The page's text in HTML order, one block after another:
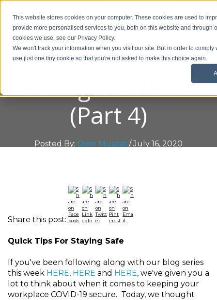
This website stores cookies on your computer. These cookies are used to
provide more personalised services to you, both on this website and through
cookies we use, see our Privacy Policy.
We won't track your information when you visit our site. But in order to
use just one tiny cookie so that you're not asked to make this choice again.
Request a callback
Working Safely
During COVID-19
(Part 4)
Posted By: Dom Muscat / July 16, 2020
Share this post:
Quick Tips For Staying Safe
If you've been following along with our blog series
this week HERE, HERE and HERE, we've given you a
lot to think about when it comes to keeping your
workplace COVID-19 secure. Today, we thought